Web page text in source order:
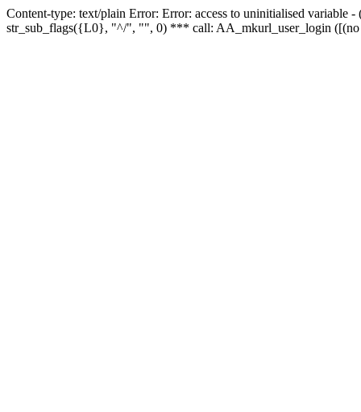
Content-type: text/plain Error: Error: access to uninitialised
str_sub_flags({L0}, "^/", "", 0) *** call: AA_mkurl_user_login ([(no